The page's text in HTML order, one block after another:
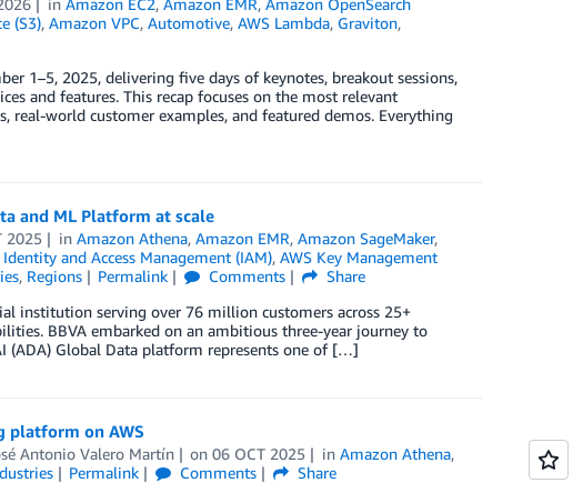
(S3), Amazon VPC, Automotive, AWS Lambda, Graviton,
1–5, 2025, delivering five days of keynotes, breakout sessions,
and features. This recap focuses on the most relevant
world customer examples, and featured demos. Everything
and ML Platform at scale
2025 inAmazon Athena,Amazon EMR,Amazon SageMaker,
Identity and Access Management (IAM), AWS Key Management
, Regions Permalink Comments
Share
institution serving over 76 million customers across 25+
BBVA embarked on an ambitious three-year journey to
(ADA) Global Data platform represents one of […]
platform on AWS
Antonio Valero Martín on06 OCT 2025 inAmazon Athena,
Permalink Comments
Share